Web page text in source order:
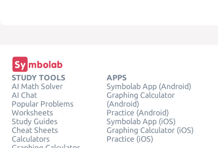
STUDY TOOLS
AI Math Solver
AI Chat
Popular Problems
Worksheets
Study Guides
Cheat Sheets
Calculators
APPS
Symbolab App (Android)
Graphing Calculator
(Android)
Practice (Android)
Symbolab App (iOS)
Graphing Calculator (iOS)
Practice (iOS)